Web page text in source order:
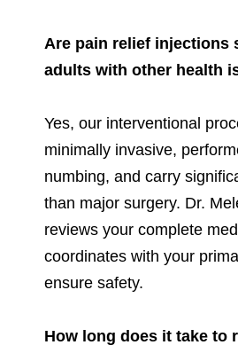
Are pain relief injections
adults with other health
Yes, our interventional
minimally invasive,
numbing, and carry
than major surgery. Dr.
reviews your complete
coordinates with your
ensure safety.
How long does it take to